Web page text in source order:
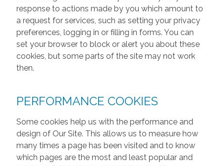
response to actions made by you which amount to
a request for services, such as setting your privacy
preferences, logging in or filling in forms. You can
set your browser to block or alert you about these
cookies, but some parts of the site may not work
then.
PERFORMANCE COOKIES
Some cookies help us with the performance and
design of Our Site. This allows us to measure how
many times a page has been visited and to know
which pages are the most and least popular and